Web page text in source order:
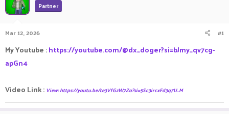
r
e
Partner
Mar 12, 2026 #1
My Youtube :https://youtube.com/@dx_doger?si=bJmy_qv7cg-
apGn4
Video Link : View: https://youtu.be/te3VfGzW7Zo?si=5Sc3ircxFd3q7U_M